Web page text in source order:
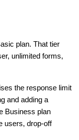
plan. That tier
unlimited forms,
the response limit
and adding a
Business plan
users, drop-off